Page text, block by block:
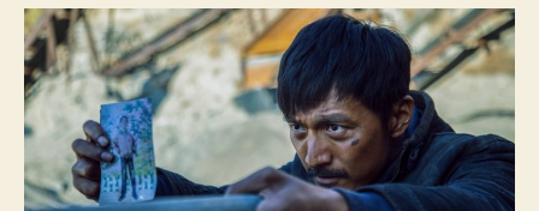
Silence
(Bao
Lie
Wu
Sheng,
暴
裂
无